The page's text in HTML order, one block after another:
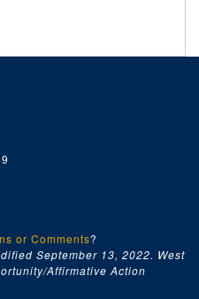
or Comments?
September 13, 2022. West
Affirmative Action